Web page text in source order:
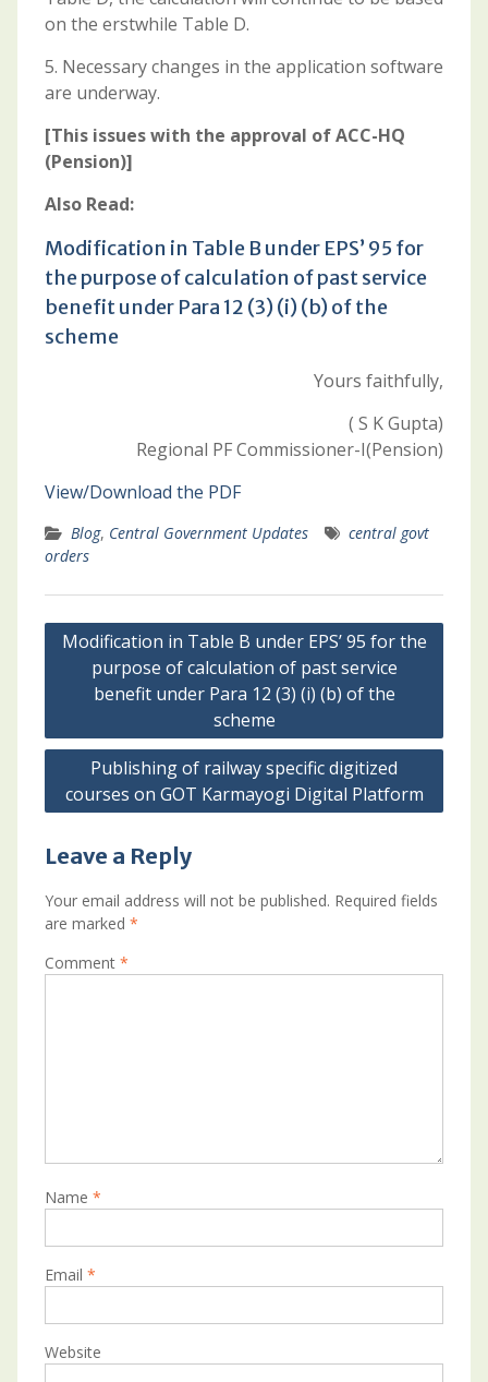
on the erstwhile Table D.
5. Necessary changes in the application software
are underway.
[This issues with the approval of ACC-HQ
(Pension)]
Also Read:
Modification in Table B under EPS’ 95 for
the purpose of calculation of past service
benefit under Para 12 (3) (i) (b) of the
scheme
Yours faithfully,
( S K Gupta)
Regional PF Commissioner-I(Pension)
View/Download the PDF
Blog, Central Government Updates
central govt
orders
Post
navigation
Modification in Table B under EPS’ 95 for the
purpose of calculation of past service
benefit under Para 12 (3) (i) (b) of the
scheme
Publishing of railway specific digitized
courses on GOT Karmayogi Digital Platform
Leave a Reply
Your email address will not be published. Required fields
are marked *
Comment *
Name *
Email *
Website